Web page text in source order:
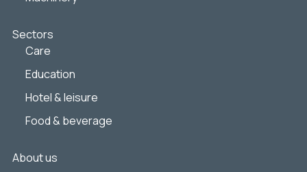
Sectors
Care
Education
Hotel & leisure
Food & beverage
About us